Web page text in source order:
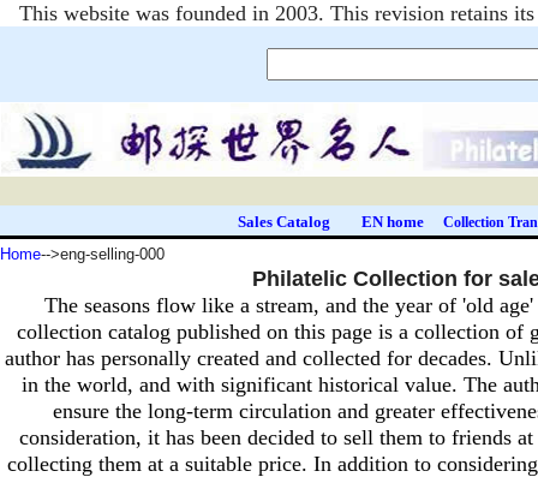
This website was founded in 2003. This revision retains
Sales Catalog EN home Collection
Home-->eng-selling-000
Philatelic Collection for
The seasons flow like a stream, and the year of 'old
collection catalog published on this page is a collection of
author has personally created and collected for decades.
in the world, and with significant historical value. The
ensure the long-term circulation and greater
consideration, it has been decided to sell them to friends
collecting them at a suitable price. In addition to